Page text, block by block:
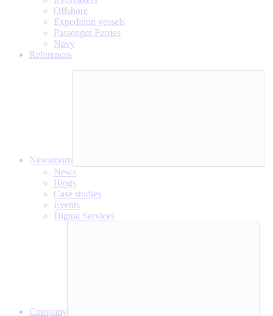
Offshore
Expedition vessels
Passenger Ferries
Navy
References
Newsroom
News
Blogs
Case studies
Events
Digital Services
Company